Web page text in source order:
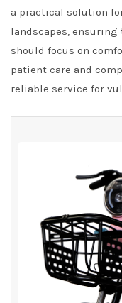
a practical solution
landscapes,
should focus on
patient care and
reliable service for